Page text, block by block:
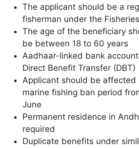
The applicant should be a
fisherman under the
The age of the beneficiary
be between 18 to 60 years
Aadhaar-linked bank
Direct Benefit Transfer (DBT)
Applicant should be affected
marine fishing ban period
June
Permanent residence in
required
Duplicate benefits under